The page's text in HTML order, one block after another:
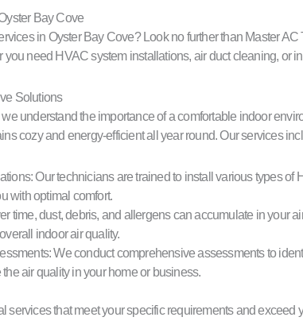
Bay Cove
in Oyster Bay Cove? Look no further than Master
need HVAC system installations, air duct cleaning, or
Solutions
understand the importance of a comfortable indoor
cozy and energy-efficient all year round. Our services
Our technicians are trained to install various types
with optimal comfort.
time, dust, debris, and allergens can accumulate in your
indoor air quality.
We conduct comprehensive assessments to
air quality in your home or business.
services that meet your specific requirements and